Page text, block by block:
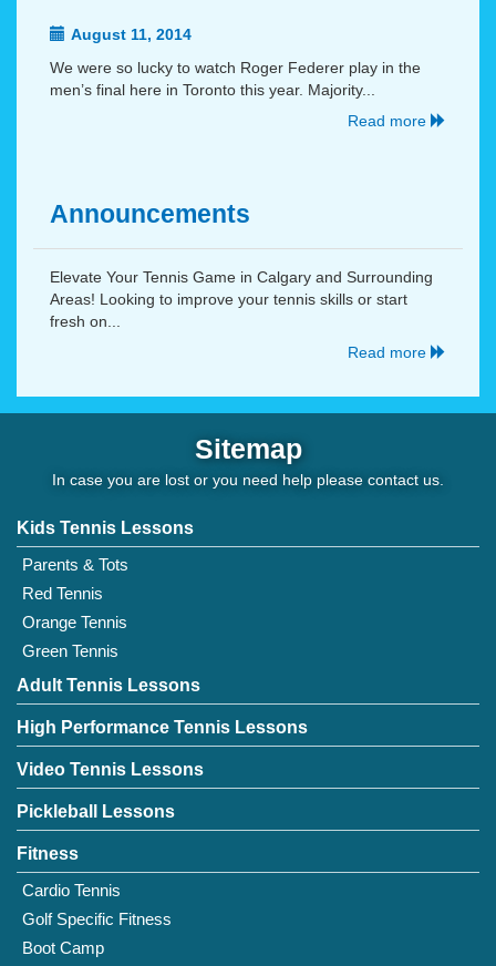
August 11, 2014
We were so lucky to watch Roger Federer play in the
men’s final here in Toronto this year. Majority...
Read more
Announcements
Elevate Your Tennis Game in Calgary and Surrounding
Areas! Looking to improve your tennis skills or start
fresh on...
Read more
Sitemap
In case you are lost or you need help please contact us
Kids Tennis Lessons
Parents & Tots
Red Tennis
Orange Tennis
Green Tennis
Adult Tennis Lessons
High Performance Tennis Lessons
Video Tennis Lessons
Pickleball Lessons
Fitness
Cardio Tennis
Golf Specific Fitness
Boot Camp